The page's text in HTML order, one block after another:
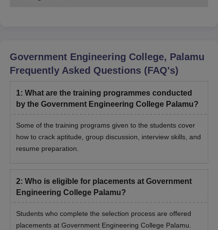
Government Engineering College, Palamu
Frequently Asked Questions (FAQ's)
1: What are the training programmes conducted
by the Government Engineering College Palamu?
Some of the training programs given to the students cover
how to crack aptitude, group discussion, interview skills, and
resume preparation.
2: Who is eligible for placements at Government
Engineering College Palamu?
Students who complete the selection process are offered
placements at Government Engineering College Palamu.